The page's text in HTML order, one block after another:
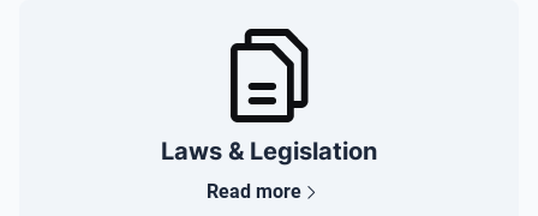
Laws & Legislation
Read more